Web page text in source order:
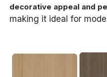
decorative appeal and
making it ideal for